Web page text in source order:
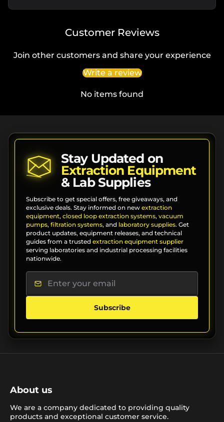
Customer Reviews
Join other customers and share your experience
Write a review
No items found
Stay Updated on
Extraction Equipment
& Lab Supplies
Subscribe to get special offers, free giveaways, and
exclusive deals. Stay informed on new extraction
equipment, closed loop extraction systems, vacuum
pumps, filtration systems, and laboratory supplies. Get
product updates, equipment releases, and technical
guides from a trusted extraction equipment supplier
serving laboratories and industrial processing facilities
nationwide.
Subscribe
About us
We are a company dedicated to providing quality
products and exceptional customer service.